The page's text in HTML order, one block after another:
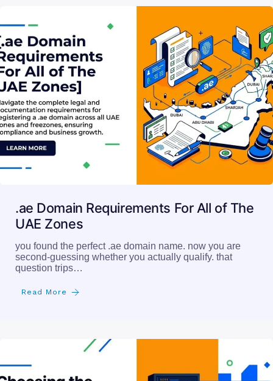
.ae Domain Requirements For All of The
UAE Zones
you found the perfect .ae domain name. now you are
second-guessing whether you actually qualify. that
question trips…
Read More